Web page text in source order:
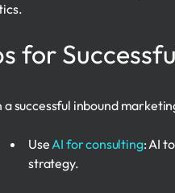
for
a successful inbound
UseAI for consulting: AI
strategy.